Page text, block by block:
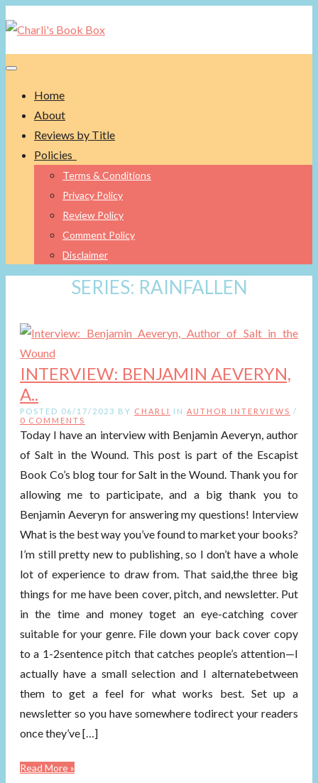
Toggle navigation
Home
About
Reviews by Title
Policies
Terms & Conditions
Privacy Policy
Review Policy
Comment Policy
Disclaimer
SERIES: RAINFALLEN
INTERVIEW: BENJAMIN AEVERYN,
A..
POSTED 06/17/2023 BY CHARLI IN AUTHOR INTERVIEWS /
0 COMMENTS
Today I have an interview with Benjamin Aeveryn, author
of Salt in the Wound. This post is part of the Escapist
Book Co’s blog tour for Salt in the Wound. Thank you for
allowing me to participate, and a big thank you to
Benjamin Aeveryn for answering my questions! Interview
What is the best way you’ve found to market your books?
I’m still pretty new to publishing, so I don’t have a whole
lot of experience to draw from. That said,the three big
things for me have been cover, pitch, and newsletter. Put
in the time and money toget an eye-catching cover
suitable for your genre. File down your back cover copy
to a 1-2sentence pitch that catches people’s attention—I
actually have a small selection and I alternatebetween
them to get a feel for what works best. Set up a
newsletter so you have somewhere todirect your readers
once they’ve […]
Read More »